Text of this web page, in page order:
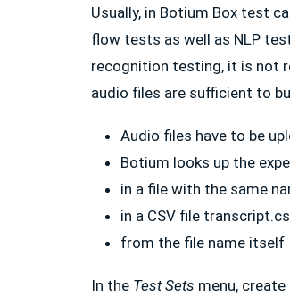
Usually, in Botium Box test
flow tests as well as NLP
recognition testing, it is not
audio files are sufficient to
Audio files have to be
Botium looks up the
in a file with the same
in a CSV file
from the file name itself
In the Test Sets menu,